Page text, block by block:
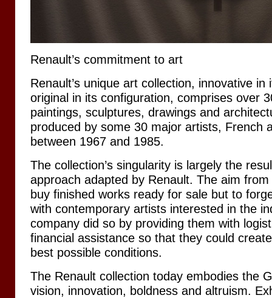
Renault’s commitment to art
Renault’s unique art collection, innovative in
original in its configuration, comprises over
paintings, sculptures, drawings and
produced by some 30 major artists, French
between 1967 and 1985.
The collection’s singularity is largely the
approach adapted by Renault. The aim
buy finished works ready for sale but to
with contemporary artists interested in the
company did so by providing them with
financial assistance so that they could
best possible conditions.
The Renault collection today embodies the
vision, innovation, boldness and altruism.